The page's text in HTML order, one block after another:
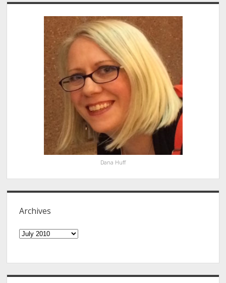
Sidebar
Dana Huff
Archives
Archives